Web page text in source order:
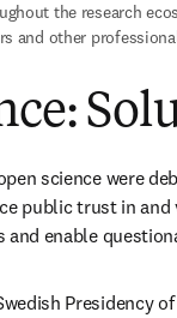
the research
and other
science were
public trust in
enable
Presidency